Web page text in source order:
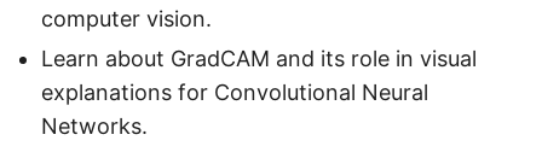
computer vision.
Learn about GradCAM and its role in visual
explanations for Convolutional Neural
Networks.